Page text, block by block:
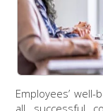
Employees’
all successful